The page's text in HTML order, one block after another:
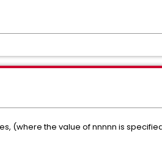
(where the value of nnnnn is